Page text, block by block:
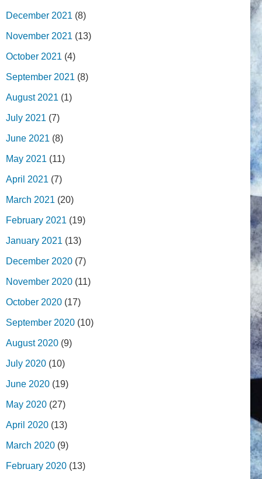
December 2021 (8)
November 2021 (13)
October 2021 (4)
September 2021 (8)
August 2021 (1)
July 2021 (7)
June 2021 (8)
May 2021 (11)
April 2021 (7)
March 2021 (20)
February 2021 (19)
January 2021 (13)
December 2020 (7)
November 2020 (11)
October 2020 (17)
September 2020 (10)
August 2020 (9)
July 2020 (10)
June 2020 (19)
May 2020 (27)
April 2020 (13)
March 2020 (9)
February 2020 (13)